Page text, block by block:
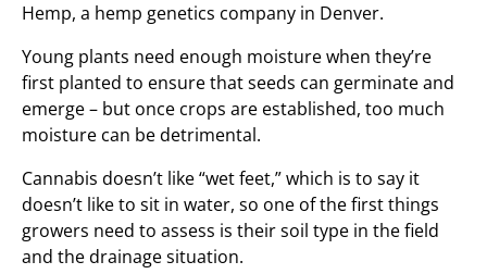
Hemp, a hemp genetics company in Denver.
Young plants need enough moisture when they’re
first planted to ensure that seeds can germinate and
emerge – but once crops are established, too much
moisture can be detrimental.
Cannabis doesn’t like “wet feet,” which is to say it
doesn’t like to sit in water, so one of the first things
growers need to assess is their soil type in the field
and the drainage situation.